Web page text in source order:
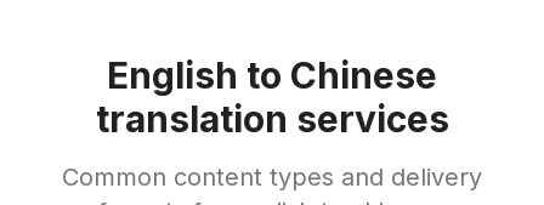
English to Chinese
translation services
Common content types and delivery